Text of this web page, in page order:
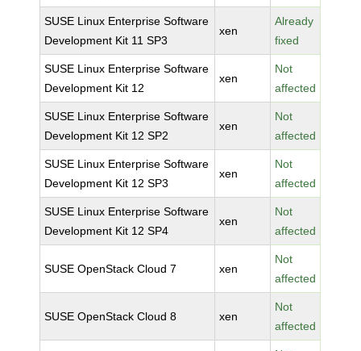
SUSE Linux Enterprise Software
Development Kit 11 SP3
xen
Already
fixed
SUSE Linux Enterprise Software
Development Kit 12
xen
Not
affected
SUSE Linux Enterprise Software
Development Kit 12 SP2
xen
Not
affected
SUSE Linux Enterprise Software
Development Kit 12 SP3
xen
Not
affected
SUSE Linux Enterprise Software
Development Kit 12 SP4
xen
Not
affected
SUSE OpenStack Cloud 7 xen
Not
affected
SUSE OpenStack Cloud 8 xen
Not
affected